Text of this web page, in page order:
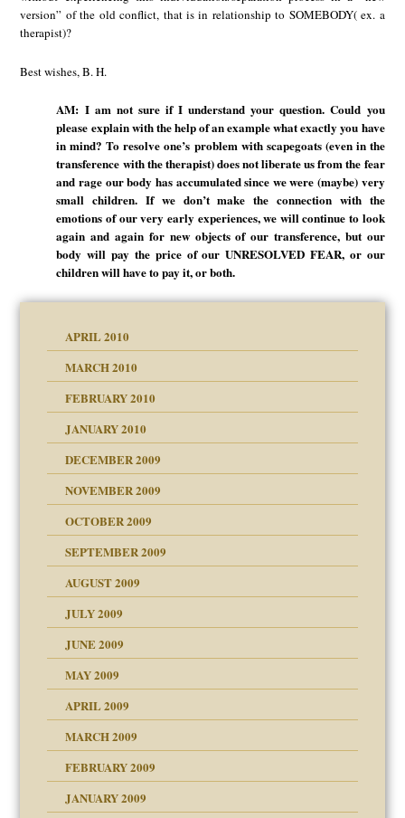
version” of the old conflict, that is in relationship to SOMEBODY( ex. a
therapist)?
Best wishes, B. H.
AM: I am not sure if I understand your question. Could you
please explain with the help of an example what exactly you have
in mind? To resolve one’s problem with scapegoats (even in the
transference with the therapist) does not liberate us from the fear
and rage our body has accumulated since we were (maybe) very
small children. If we don’t make the connection with the
emotions of our very early experiences, we will continue to look
again and again for new objects of our transference, but our
body will pay the price of our UNRESOLVED FEAR, or our
children will have to pay it, or both.
APRIL 2010
MARCH 2010
FEBRUARY 2010
JANUARY 2010
DECEMBER 2009
NOVEMBER 2009
OCTOBER 2009
SEPTEMBER 2009
AUGUST 2009
JULY 2009
JUNE 2009
MAY 2009
APRIL 2009
MARCH 2009
FEBRUARY 2009
JANUARY 2009